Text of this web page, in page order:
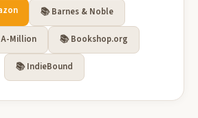
📚 Barnes & Noble
Million 📚 Bookshop.org
📚 IndieBound